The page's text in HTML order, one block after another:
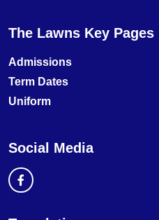
The Lawns Key Pages
Admissions
Term Dates
Uniform
Social Media